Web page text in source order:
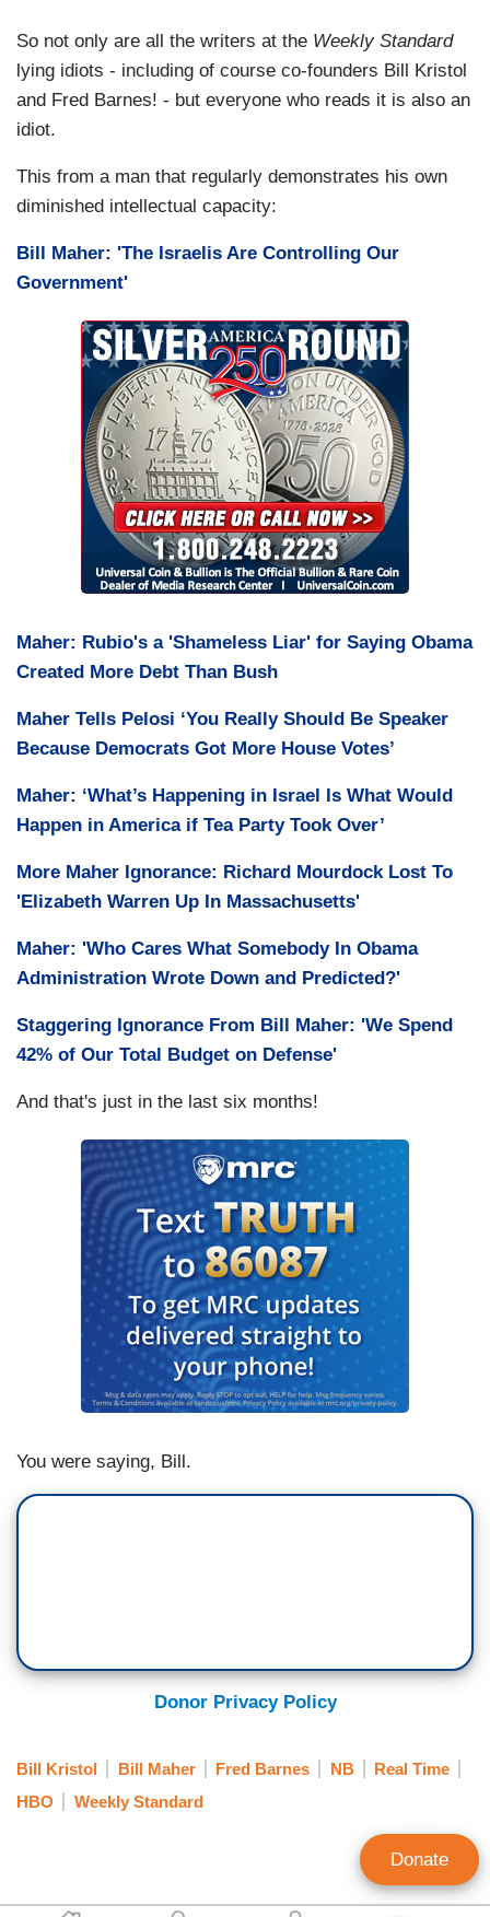
So not only are all the writers at the Weekly Standard
lying idiots - including of course co-founders Bill Kristol
and Fred Barnes! - but everyone who reads it is also an
idiot.
This from a man that regularly demonstrates his own
diminished intellectual capacity:
Bill Maher: 'The Israelis Are Controlling Our
Government'
Maher: Rubio's a 'Shameless Liar' for Saying Obama
Created More Debt Than Bush
Maher Tells Pelosi ‘You Really Should Be Speaker
Because Democrats Got More House Votes’
Maher: ‘What’s Happening in Israel Is What Would
Happen in America if Tea Party Took Over’
More Maher Ignorance: Richard Mourdock Lost To
'Elizabeth Warren Up In Massachusetts'
Maher: 'Who Cares What Somebody In Obama
Administration Wrote Down and Predicted?'
Staggering Ignorance From Bill Maher: 'We Spend
42% of Our Total Budget on Defense'
And that's just in the last six months!
You were saying, Bill.
Donor Privacy Policy
Bill Kristol Bill Maher Fred Barnes NB
Real Time
HBO
Weekly Standard
Donate